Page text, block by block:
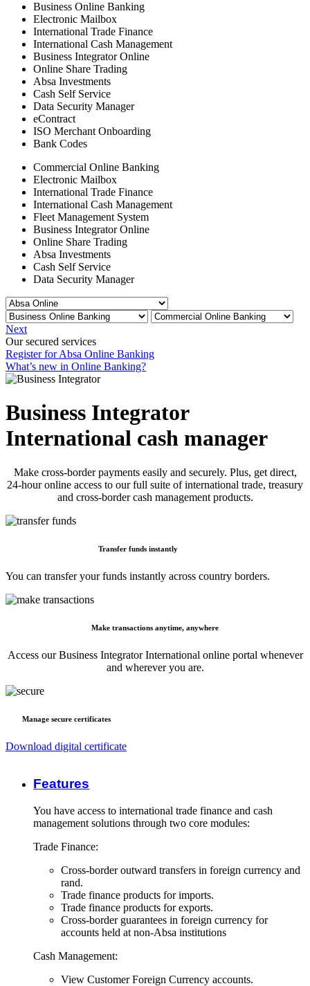
Business Online Banking
Electronic Mailbox
International Trade Finance
International Cash Management
Business Integrator Online
Online Share Trading
Absa Investments
Cash Self Service
Data Security Manager
eContract
ISO Merchant Onboarding
Bank Codes
Commercial Online Banking
Electronic Mailbox
International Trade Finance
International Cash Management
Fleet Management System
Business Integrator Online
Online Share Trading
Absa Investments
Cash Self Service
Data Security Manager
Next
Our secured services
Register for Absa Online Banking
What’s new in Online Banking?
Business Integrator
International cash manager
Make cross-border payments easily and securely. Plus, get direct,
24-hour online access to our full suite of international trade, treasury
and cross-border cash management products.
Transfer funds instantly
You can transfer your funds instantly across country borders.
Make transactions anytime, anywhere
Access our Business Integrator International online portal whenever
and wherever you are.
Manage secure certificates
Download digital certificate
Features
You have access to international trade finance and cash
management solutions through two core modules:
Trade Finance:
Cross-border outward transfers in foreign currency and
rand.
Trade finance products for imports.
Trade finance products for exports.
Cross-border guarantees in foreign currency for
accounts held at non-Absa institutions
Cash Management:
View Customer Foreign Currency accounts.